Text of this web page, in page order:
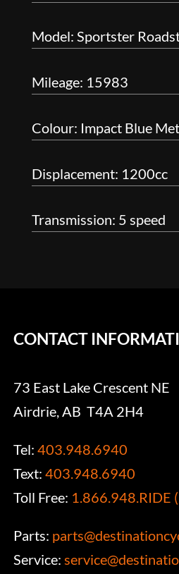
Model: Sportster
Mileage: 15983
Colour: Impact Blue
Displacement: 1200cc
Transmission: 5 speed
CONTACT
73 East Lake Crescent NE
Airdrie, AB T4A 2H4
Tel:403.948.6940
Text:403.948.6940
Toll Free: 1.866.948.RIDE
Parts:
Service: